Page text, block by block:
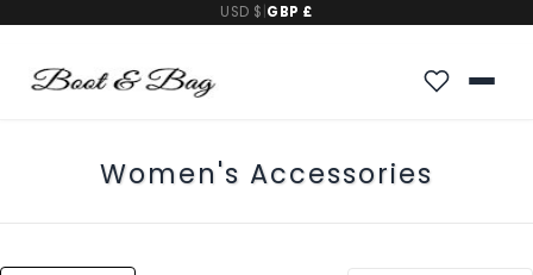
USD $ GBP £
Women's Accessories